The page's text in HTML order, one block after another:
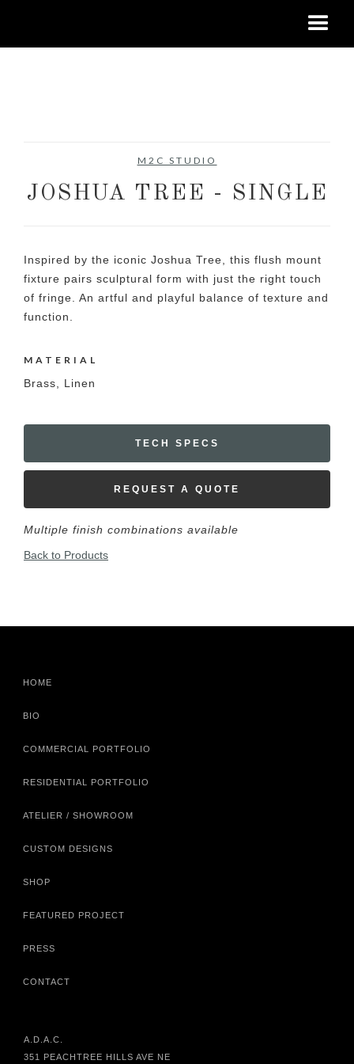
M2C STUDIO
JOSHUA TREE - SINGLE
Inspired by the iconic Joshua Tree, this flush mount
fixture pairs sculptural form with just the right touch
of fringe. An artful and playful balance of texture and
function.
MATERIAL
Brass, Linen
TECH SPECS
REQUEST A QUOTE
Multiple finish combinations available
Back to Products
HOME
BIO
COMMERCIAL PORTFOLIO
RESIDENTIAL PORTFOLIO
ATELIER / SHOWROOM
CUSTOM DESIGNS
SHOP
FEATURED PROJECT
PRESS
CONTACT
A.D.A.C.
351 PEACHTREE HILLS AVE NE